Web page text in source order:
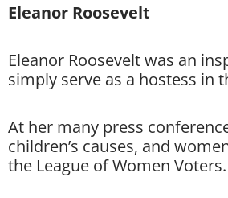
Eleanor Roosevelt
Eleanor Roosevelt was an
simply serve as a hostess in
At her many press
children’s causes, and
the League of Women Voters.